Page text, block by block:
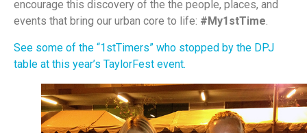
encourage this discovery of the the people, places, and
events that bring our urban core to life: #My1stTime.
See some of the “1stTimers” who stopped by the DPJ
table at this year’s TaylorFest event.